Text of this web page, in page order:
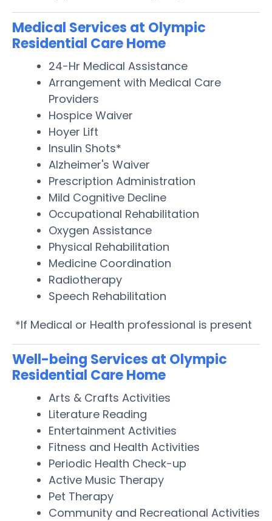
Medical Services at Olympic
Residential Care Home
24-Hr Medical Assistance
Arrangement with Medical Care
Providers
Hospice Waiver
Hoyer Lift
Insulin Shots*
Alzheimer's Waiver
Prescription Administration
Mild Cognitive Decline
Occupational Rehabilitation
Oxygen Assistance
Physical Rehabilitation
Medicine Coordination
Radiotherapy
Speech Rehabilitation
*If Medical or Health professional is present
Well-being Services at Olympic
Residential Care Home
Arts & Crafts Activities
Literature Reading
Entertainment Activities
Fitness and Health Activities
Periodic Health Check-up
Active Music Therapy
Pet Therapy
Community and Recreational Activities